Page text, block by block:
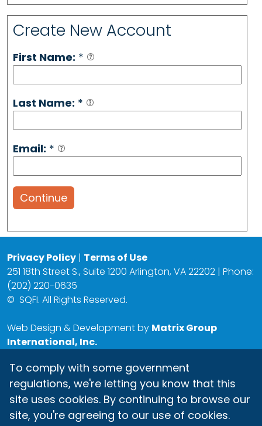
Create New Account
First Name: *
Last Name: *
Email: *
Continue
Privacy Policy | Terms of Use
251 18th Street S., Suite 1200 Arlington, VA 22202 | Phone:
(202) 220-0635
© SQFI. All Rights Reserved.
Web Design & Development by Matrix Group
International, Inc.
To comply with some government
regulations, we're letting you know that this
site uses cookies. By continuing to browse our
site, you're agreeing to our use of cookies.